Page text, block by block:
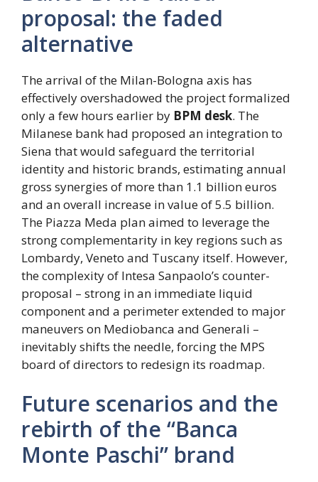
proposal: the faded
alternative
The arrival of the Milan-Bologna axis has
effectively overshadowed the project formalized
only a few hours earlier by BPM desk. The
Milanese bank had proposed an integration to
Siena that would safeguard the territorial
identity and historic brands, estimating annual
gross synergies of more than 1.1 billion euros
and an overall increase in value of 5.5 billion.
The Piazza Meda plan aimed to leverage the
strong complementarity in key regions such as
Lombardy, Veneto and Tuscany itself. However,
the complexity of Intesa Sanpaolo’s counter-
proposal – strong in an immediate liquid
component and a perimeter extended to major
maneuvers on Mediobanca and Generali –
inevitably shifts the needle, forcing the MPS
board of directors to redesign its roadmap.
Future scenarios and the
rebirth of the “Banca
Monte Paschi” brand